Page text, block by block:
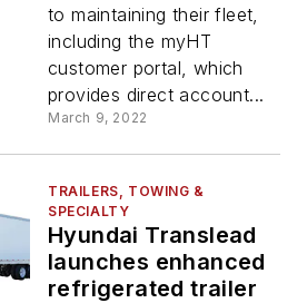
to maintaining their fleet,
including the myHT
customer portal, which
provides direct account...
March 9, 2022
TRAILERS, TOWING &
SPECIALTY
Hyundai Translead
launches enhanced
refrigerated trailer